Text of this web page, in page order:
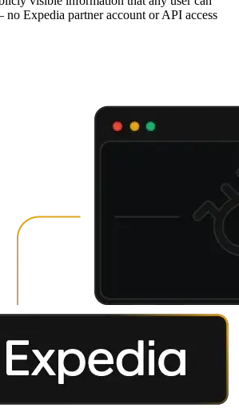
Expedia partner account or API access